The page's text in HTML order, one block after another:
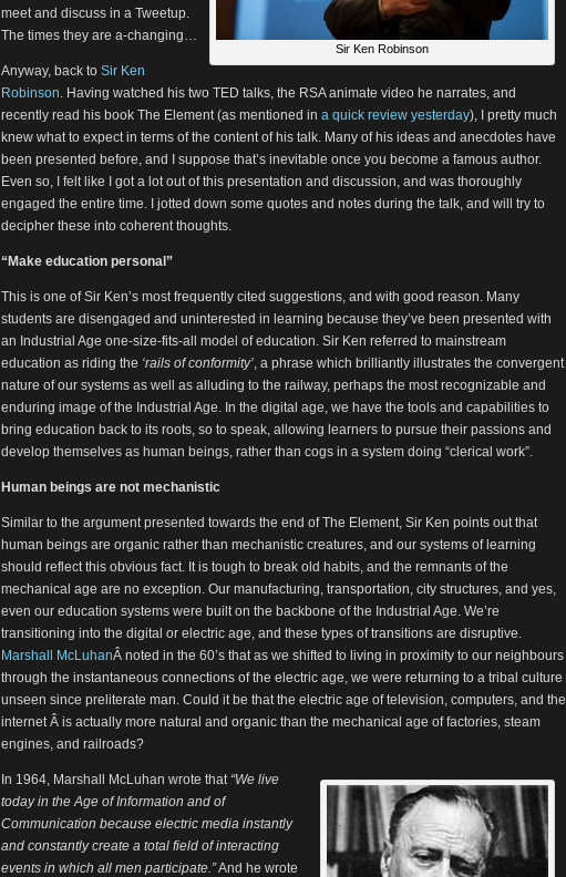
Sir Ken Robinson
meet and discuss in a Tweetup.
The times they are a-changing…
Anyway, back to Sir Ken
Robinson. Having watched his two TED talks, the RSA animate video he narrates, and
recently read his book The Element (as mentioned in a quick review yesterday), I pretty much
knew what to expect in terms of the content of his talk. Many of his ideas and anecdotes have
been presented before, and I suppose that’s inevitable once you become a famous author.
Even so, I felt like I got a lot out of this presentation and discussion, and was thoroughly
engaged the entire time. I jotted down some quotes and notes during the talk, and will try to
decipher these into coherent thoughts.
“Make education personal”
This is one of Sir Ken’s most frequently cited suggestions, and with good reason. Many
students are disengaged and uninterested in learning because they’ve been presented with
an Industrial Age one-size-fits-all model of education. Sir Ken referred to mainstream
education as riding the ‘rails of conformity’, a phrase which brilliantly illustrates the convergent
nature of our systems as well as alluding to the railway, perhaps the most recognizable and
enduring image of the Industrial Age. In the digital age, we have the tools and capabilities to
bring education back to its roots, so to speak, allowing learners to pursue their passions and
develop themselves as human beings, rather than cogs in a system doing “clerical work”.
Human beings are not mechanistic
Similar to the argument presented towards the end of The Element, Sir Ken points out that
human beings are organic rather than mechanistic creatures, and our systems of learning
should reflect this obvious fact. It is tough to break old habits, and the remnants of the
mechanical age are no exception. Our manufacturing, transportation, city structures, and yes,
even our education systems were built on the backbone of the Industrial Age. We’re
transitioning into the digital or electric age, and these types of transitions are disruptive.
Marshall McLuhanÂ noted in the 60’s that as we shifted to living in proximity to our neighbours
through the instantaneous connections of the electric age, we were returning to a tribal culture
unseen since preliterate man. Could it be that the electric age of television, computers, and the
internet Â is actually more natural and organic than the mechanical age of factories, steam
engines, and railroads?
In 1964, Marshall McLuhan wrote that “We live
today in the Age of Information and of
Communication because electric media instantly
and constantly create a total field of interacting
events in which all men participate.”And he wrote